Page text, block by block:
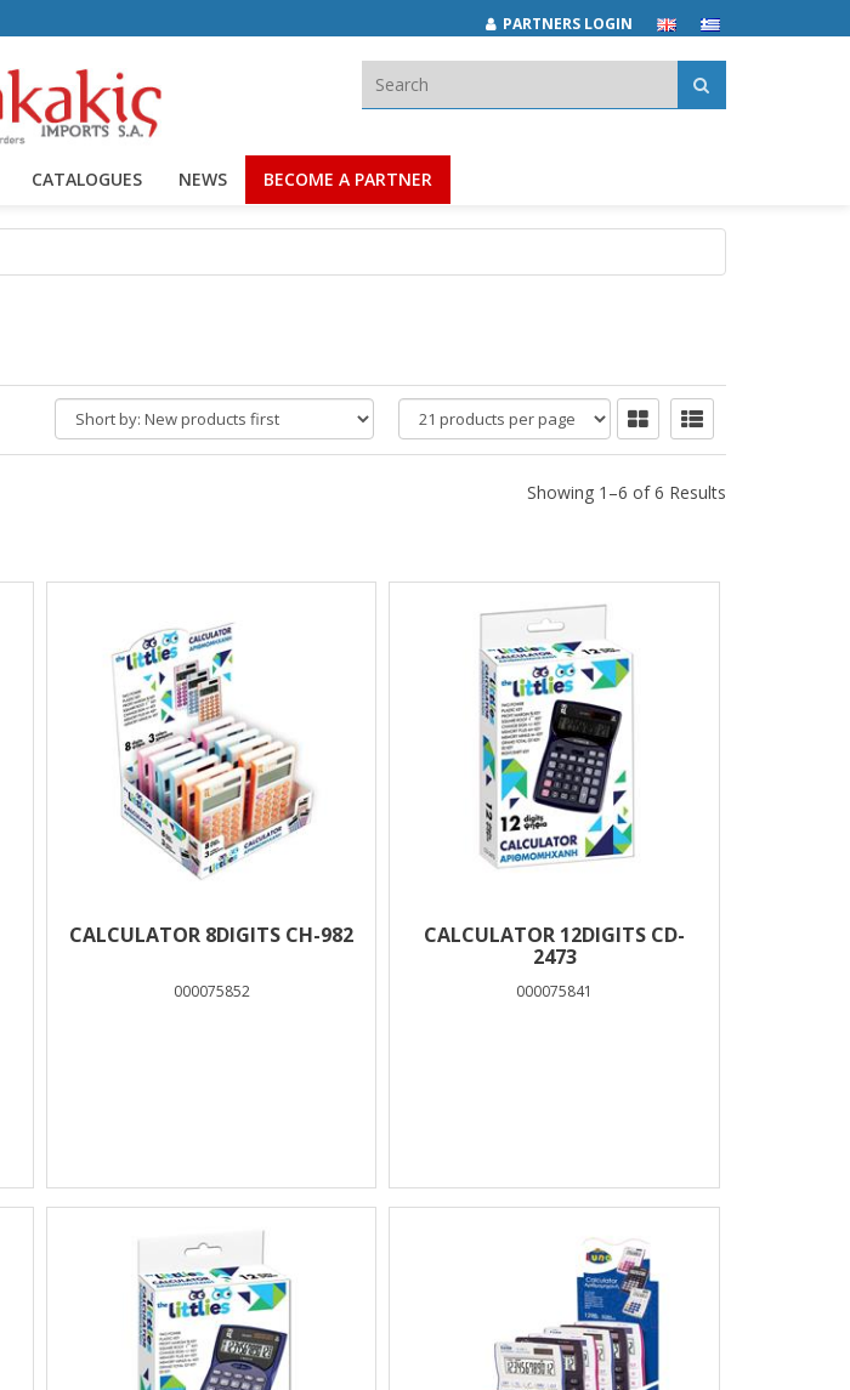
PARTNERS LOGIN
CATALOGUES NEWS BECOME A PARTNER
Search:
products
per
page
Short
by:
Showing 1–6 of 6 Results
CALCULATOR 8DIGITS CH-982
000075852
CALCULATOR 12DIGITS CD-
2473
000075841